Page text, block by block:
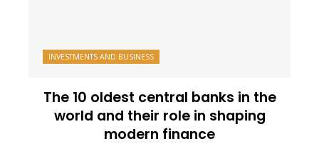
INVESTMENTS AND BUSINESS
The 10 oldest central banks in the
world and their role in shaping
modern finance